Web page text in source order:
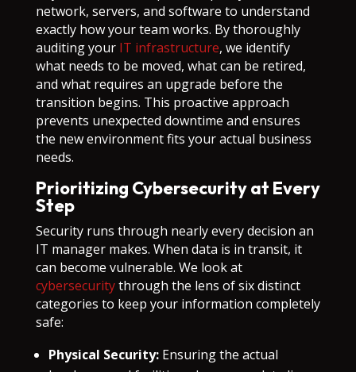
network, servers, and software to understand
exactly how your team works. By thoroughly
auditing your IT infrastructure, we identify
what needs to be moved, what can be retired,
and what requires an upgrade before the
transition begins. This proactive approach
prevents unexpected downtime and ensures
the new environment fits your actual business
needs.
Prioritizing Cybersecurity at Every
Step
Security runs through nearly every decision an
IT manager makes. When data is in transit, it
can become vulnerable. We look at
cybersecuritythrough the lens of six distinct
categories to keep your information completely
safe:
Physical Security:Ensuring the actual